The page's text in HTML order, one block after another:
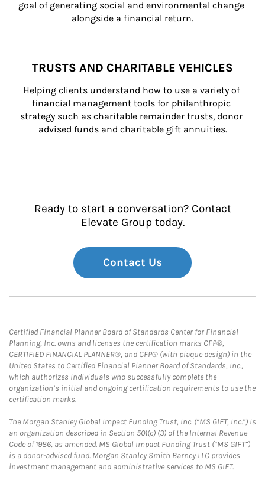
goal of generating social and environmental change
alongside a financial return.
TRUSTS AND CHARITABLE VEHICLES
Helping clients understand how to use a variety of
financial management tools for philanthropic
strategy such as charitable remainder trusts, donor
advised funds and charitable gift annuities.
Ready to start a conversation? Contact
Elevate Group today.
Contact Us
Certified Financial Planner Board of Standards Center for Financial
Planning, Inc. owns and licenses the certification marks CFP®,
CERTIFIED FINANCIAL PLANNER®, and CFP® (with plaque design) in the
United States to Certified Financial Planner Board of Standards, Inc.,
which authorizes individuals who successfully complete the
organization’s initial and ongoing certification requirements to use the
certification marks.
The Morgan Stanley Global Impact Funding Trust, Inc. (“MS GIFT, Inc.”) is
an organization described in Section 501(c) (3) of the Internal Revenue
Code of 1986, as amended. MS Global Impact Funding Trust (“MS GIFT”)
is a donor-advised fund. Morgan Stanley Smith Barney LLC provides
investment management and administrative services to MS GIFT.